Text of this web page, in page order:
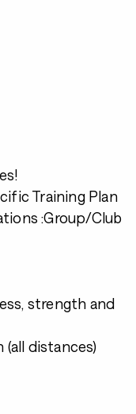
Training Plan
:Group/Club
strength and
(all distances)